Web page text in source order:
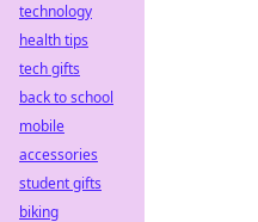
technology
health tips
tech gifts
back to school
mobile
accessories
student gifts
biking